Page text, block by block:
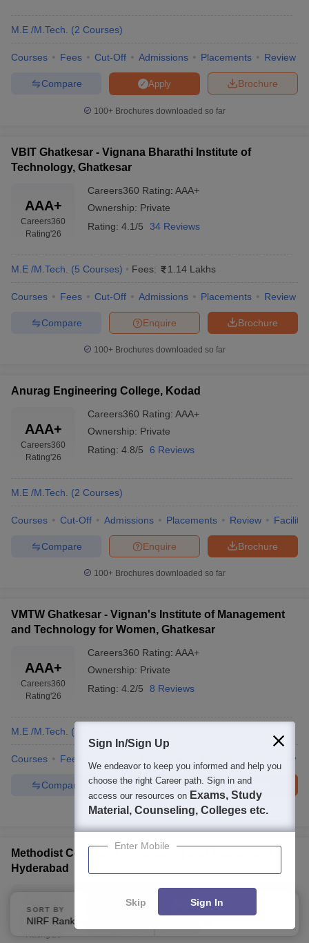
M.E /M.Tech. (2 Courses)
Courses Fees Cut-Off Admissions Placements Review
Brochure
Apply
Compare
100+ Brochures downloaded so far
VBIT Ghatkesar - Vignana Bharathi Institute of
Technology, Ghatkesar
AAA+
Careers360
Rating'26
Careers360 Rating: AAA+
Ownership: Private
Rating: 4.1/5 34 Reviews
M.E /M.Tech. (5 Courses) Fees: 1.14 Lakhs
Courses Fees Cut-Off Admissions Placements Review
Brochure
Enquire
Compare
100+ Brochures downloaded so far
Anurag Engineering College, Kodad
AAA+
Careers360
Rating'26
Careers360 Rating: AAA+
Ownership: Private
Rating: 4.8/5 6 Reviews
M.E /M.Tech. (2 Courses)
Courses Cut-Off Admissions Placements Review
Brochure
Enquire
Compare
100+ Brochures downloaded so far
VMTW Ghatkesar - Vignan's Institute of Management
and Technology for Women, Ghatkesar
AAA+
Careers360
Rating'26
Careers360 Rating: AAA+
Ownership: Private
Rating: 4.2/5 8 Reviews
M.E /M.Tech. (
Courses Fees Review
Brochure
Enquire
Compare
100+Brochures downloaded so far
Methodist College of Engineering and Technology,
Hyderabad
AAA
Careers360
Rating:AAA
Ownership:Private
Rating:4.3/5 44 Reviews
SORT BY
NIRF Ranking
FILTERS
Sign In/Sign Up
We endeavor to keep you informed and help you
choose the right Career path. Sign in and
access our resources on Exams, Study
Material, Counseling, Colleges etc.
Enter Mobile
Skip Sign In